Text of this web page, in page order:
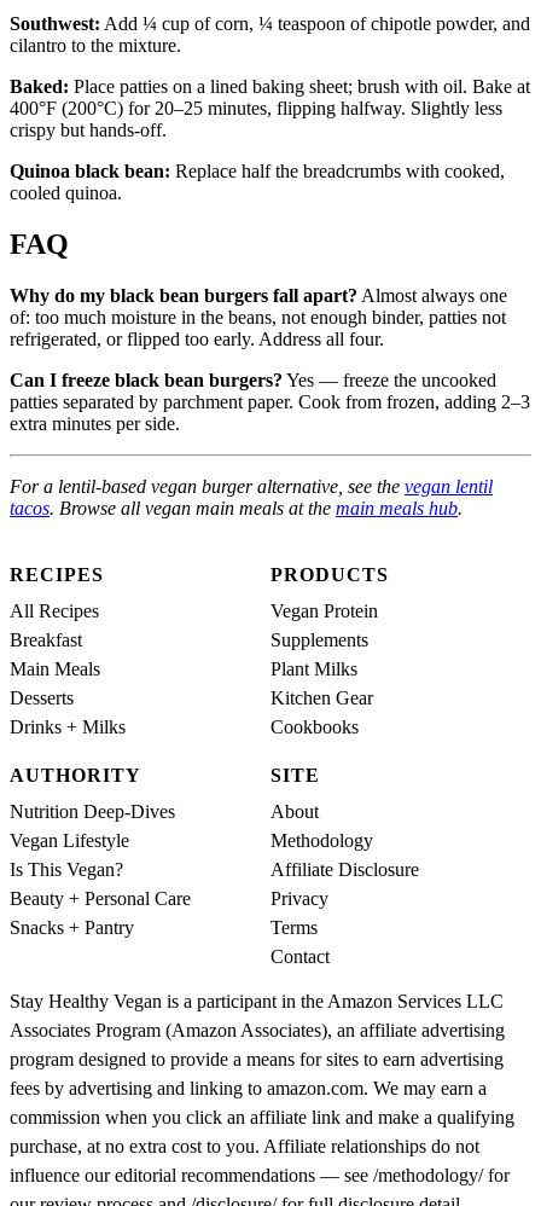
Southwest: Add ¼ cup of corn, ¼ teaspoon of chipotle powder, and
cilantro to the mixture.
Baked: Place patties on a lined baking sheet; brush with oil. Bake at
400°F (200°C) for 20–25 minutes, flipping halfway. Slightly less
crispy but hands-off.
Quinoa black bean: Replace half the breadcrumbs with cooked,
cooled quinoa.
FAQ
Why do my black bean burgers fall apart? Almost always one
of: too much moisture in the beans, not enough binder, patties not
refrigerated, or flipped too early. Address all four.
Can I freeze black bean burgers? Yes — freeze the uncooked
patties separated by parchment paper. Cook from frozen, adding 2–3
extra minutes per side.
For a lentil-based vegan burger alternative, see the vegan lentil
tacos. Browse all vegan main meals at the main meals hub.
RECIPES
All Recipes
Breakfast
Main Meals
Desserts
Drinks + Milks
PRODUCTS
Vegan Protein
Supplements
Plant Milks
Kitchen Gear
Cookbooks
AUTHORITY
Nutrition Deep-Dives
Vegan Lifestyle
Is This Vegan?
Beauty + Personal Care
Snacks + Pantry
SITE
About
Methodology
Affiliate Disclosure
Privacy
Terms
Contact
Stay Healthy Vegan is a participant in the Amazon Services LLC
Associates Program (Amazon Associates), an affiliate advertising
program designed to provide a means for sites to earn advertising
fees by advertising and linking to amazon.com. We may earn a
commission when you click an affiliate link and make a qualifying
purchase, at no extra cost to you. Affiliate relationships do not
influence our editorial recommendations — see /methodology/ for